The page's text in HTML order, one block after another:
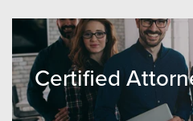
Certified